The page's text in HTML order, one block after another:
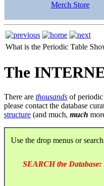
Merch Store
What is the Periodic Table
The
There are thousands of periodic
please contact the database
structure (and much, much
Use the drop menus or
SEARCH the Database: